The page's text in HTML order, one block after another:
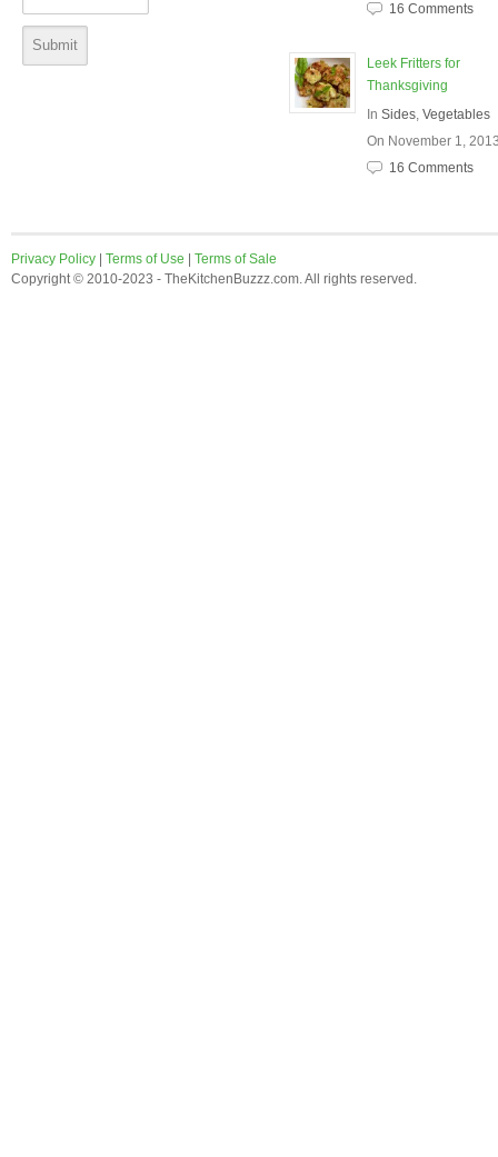
16 Comments
Leek Fritters for
Thanksgiving
In Sides, Vegetables
On November 1,
16 Comments
Privacy Policy Terms of Use
Terms of Sale
Copyright © 2010-2023 - TheKitchenBuzzz.com. All rights reserved.